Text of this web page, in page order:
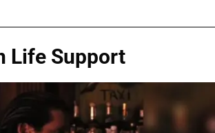
Life Support